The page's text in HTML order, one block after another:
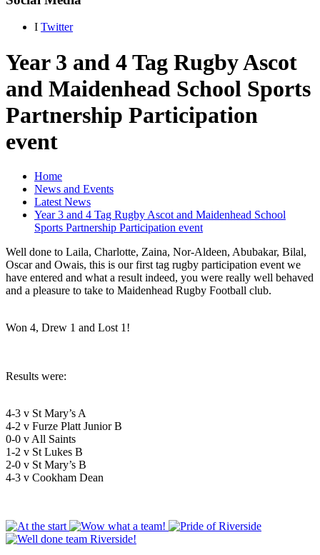
I Twitter
Year 3 and 4 Tag Rugby Ascot
and Maidenhead School Sports
Partnership Participation
event
Home
News and Events
Latest News
Year 3 and 4 Tag Rugby Ascot and Maidenhead School
Sports Partnership Participation event
Well done to Laila, Charlotte, Zaina, Nor-Aldeen, Abubakar, Bilal,
Oscar and Owais, this is our first tag rugby participation event we
have entered and what a result indeed, you were really well behaved
and a pleasure to take to Maidenhead Rugby Football club.
Won 4, Drew 1 and Lost 1!
Results were:
4-3 v St Mary’s A
4-2 v Furze Platt Junior B
0-0 v All Saints
1-2 v St Lukes B
2-0 v St Mary’s B
4-3 v Cookham Dean